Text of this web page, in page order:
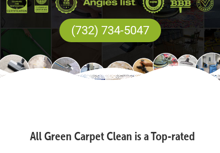
(732) 734-5047
All Green Carpet Clean is a Top-rated